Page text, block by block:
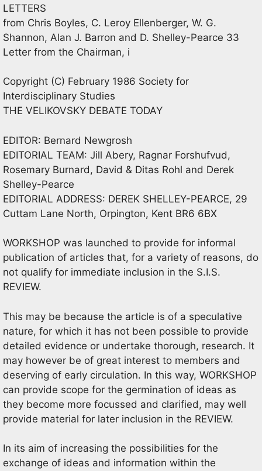
LETTERS
from Chris Boyles, C. Leroy Ellenberger, W. G.
Shannon, Alan J. Barron and D. Shelley-Pearce 33
Letter from the Chairman, i
Copyright (C) February 1986 Society for
Interdisciplinary Studies
THE VELIKOVSKY DEBATE TODAY
EDITOR: Bernard Newgrosh
EDITORIAL TEAM: Jill Abery, Ragnar Forshufvud,
Rosemary Burnard, David & Ditas Rohl and Derek
Shelley-Pearce
EDITORIAL ADDRESS: DEREK SHELLEY-PEARCE, 29
Cuttam Lane North, Orpington, Kent BR6 6BX
WORKSHOP was launched to provide for informal
publication of articles that, for a variety of reasons, do
not qualify for immediate inclusion in the S.I.S.
REVIEW.
This may be because the article is of a speculative
nature, for which it has not been possible to provide
detailed evidence or undertake thorough, research. It
may however be of great interest to members and
deserving of early circulation. In this way, WORKSHOP
can provide scope for the germination of ideas as
they become more focussed and clarified, may well
provide material for later inclusion in the REVIEW.
In its aim of increasing the possibilities for the
exchange of ideas and information within the